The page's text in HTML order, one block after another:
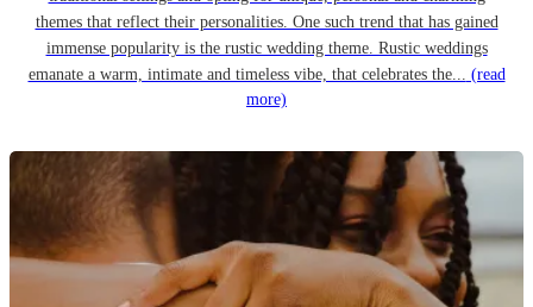
themes that reflect their personalities. One such trend that has gained
immense popularity is the rustic wedding theme. Rustic weddings
emanate a warm, intimate and timeless vibe, that celebrates the... (read
more)